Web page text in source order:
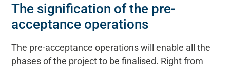
The signification of the pre-
acceptance operations
The pre-acceptance operations will enable all the
phases of the project to be finalised. Right from